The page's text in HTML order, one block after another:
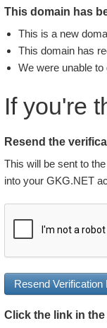
This domain has
This is a new
This domain has
We were unable
If you're
Resend the
This will be sent to
into your GKG.NET
Resend Verification
Click the link in the